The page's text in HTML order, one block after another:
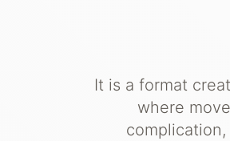
It is a format
where